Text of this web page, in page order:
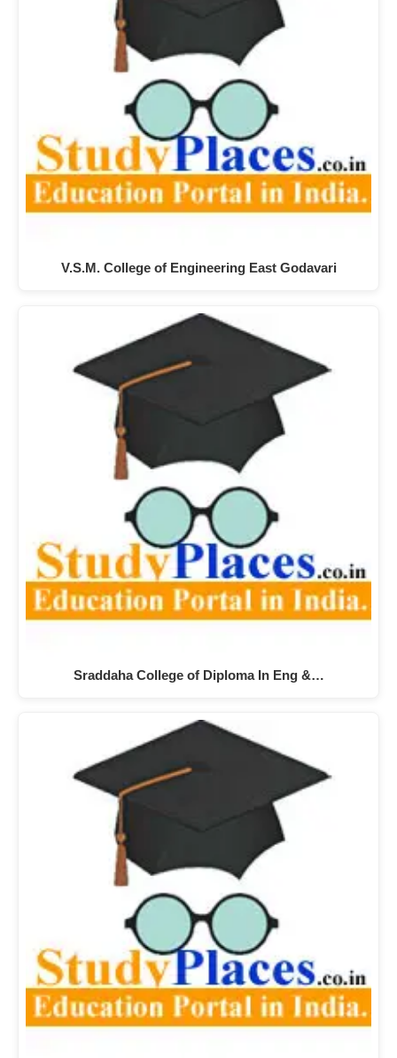
V.S.M. College of Engineering East Godavari
Sraddaha College of Diploma In Eng &…